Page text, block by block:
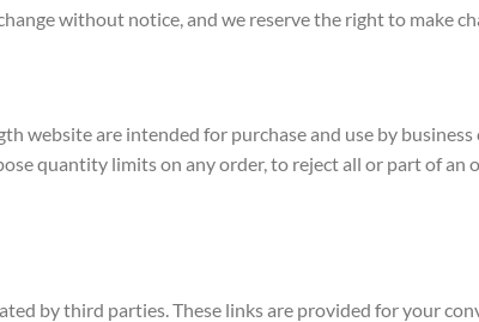
without notice, and we reserve the right to make
website are intended for purchase and use by
quantity limits on any order, to reject all or part of
by third parties. These links are provided for your